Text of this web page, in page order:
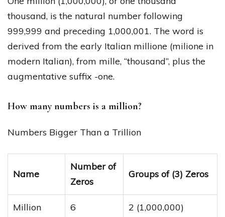
thousand, is the natural number following
999,999 and preceding 1,000,001. The word is
derived from the early Italian millione (milione in
modern Italian), from mille, “thousand”, plus the
augmentative suffix -one.
How many numbers is a million?
Numbers Bigger Than a Trillion
Name
Number of
Zeros
Groups of (3) Zeros
Million 6 2 (1,000,000)